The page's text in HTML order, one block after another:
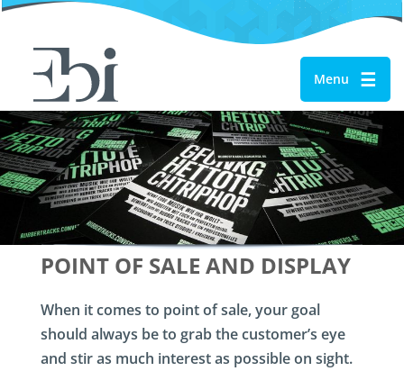
Menu ☰
POINT OF SALE AND DISPLAY
When it comes to point of sale, your goal
should always be to grab the customer’s eye
and stir as much interest as possible on sight.